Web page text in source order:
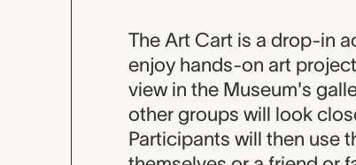
Event
The Art Cart is a drop-in
enjoy hands-on art
view in the Museum's
other groups will look
Participants will then use